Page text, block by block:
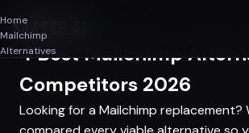
SAASAF
Home
Mailchimp
Alternatives
4 Best Mailchimp
Competitors 2026
Looking for a Mailchimp replacement?